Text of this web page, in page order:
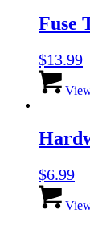
Fuse
$13.99
$6.99